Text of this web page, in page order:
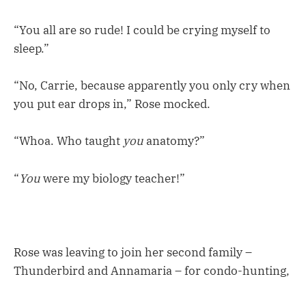
“You all are so rude! I could be crying myself to
sleep.”
“No, Carrie, because apparently you only cry when
you put ear drops in,” Rose mocked.
“Whoa. Who taught you anatomy?”
“Youwere my biology teacher!”
Rose was leaving to join her second family –
Thunderbird and Annamaria – for condo-hunting,